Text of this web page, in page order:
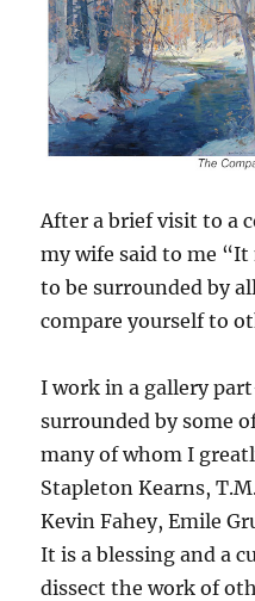
After a brief visit to a
my wife said to me “It
to be surrounded by
compare yourself to
I work in a gallery
surrounded by some
many of whom I
Stapleton Kearns,
Kevin Fahey, Emile
It is a blessing and a
dissect the work of